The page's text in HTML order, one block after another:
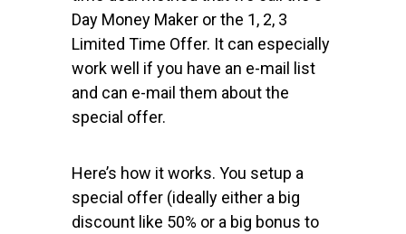
Day Money Maker or the 1, 2, 3
Limited Time Offer. It can especially
work well if you have an e-mail list
and can e-mail them about the
special offer.
Here’s how it works. You setup a
special offer (ideally either a big
discount like 50% or a big bonus to